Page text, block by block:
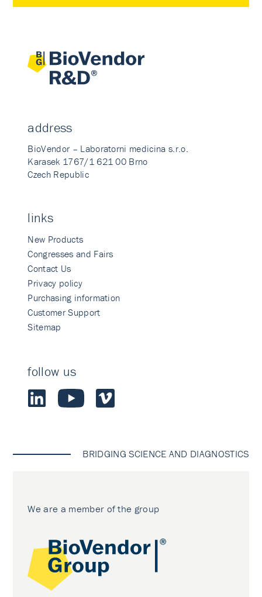
address
BioVendor – Laboratorni medicina s.r.o.
Karasek 1767/1 621 00 Brno
Czech Republic
links
New Products
Congresses and Fairs
Contact Us
Privacy policy
Purchasing information
Customer Support
Sitemap
follow us
BRIDGING SCIENCE AND DIAGNOSTICS
We are a member of the group